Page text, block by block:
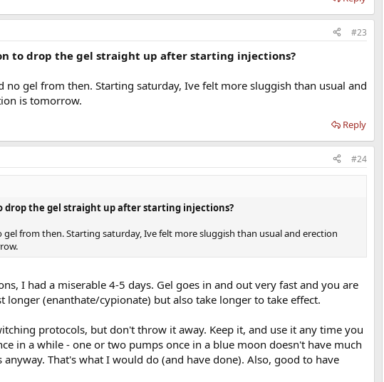
#23
to drop the gel straight up after starting injections?
gel from then. Starting saturday, Ive felt more sluggish than usual and
is tomorrow.
Reply
#24
drop the gel straight up after starting injections?
from then. Starting saturday, Ive felt more sluggish than usual and erection
I had a miserable 4-5 days. Gel goes in and out very fast and you are
(enanthate/cypionate) but also take longer to take effect.
protocols, but don't throw it away. Keep it, and use it any time you
in a while - one or two pumps once in a blue moon doesn't have much
That's what I would do (and have done). Also, good to have